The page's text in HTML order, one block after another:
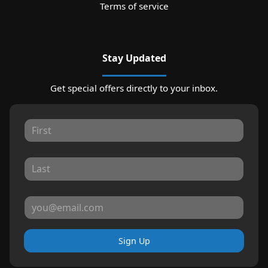
Terms of service
Stay Updated
Get special offers directly to your inbox.
Sign Up